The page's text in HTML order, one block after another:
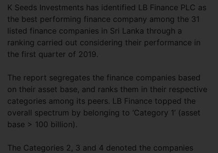
K Seeds Investments has identified LB Finance PLC as
the best performing finance company among the 31
listed finance companies in Sri Lanka through a
ranking carried out considering their performance in
the first quarter of 2019.
The report segregates the finance companies based
on their asset base, and ranks them in their respective
categories among its peers. LB Finance topped the
overall spectrum by belonging to ‘Category 1’ (asset
base > 100 billion).
The Categories 2, 3 and 4 denoted the companies